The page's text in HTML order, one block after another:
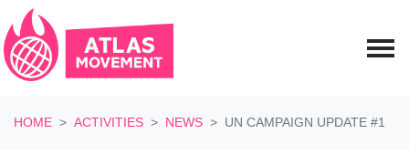
HOME
ACTIVITIES NEWS UN CAMPAIGN UPDATE #1